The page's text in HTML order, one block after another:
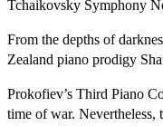
Tchaikovsky Symphony
From the depths of
Zealand piano prodigy
Prokofiev’s Third Piano
time of war. Nevertheless,